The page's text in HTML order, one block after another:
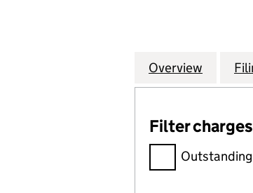
Company
Overview for
Filter charges
Filter charges